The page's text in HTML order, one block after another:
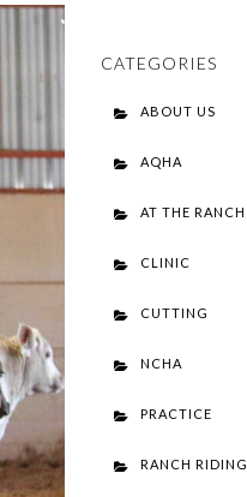
CATEGORIES
ABOUT US
AQHA
AT THE RANCH
CLINIC
CUTTING
NCHA
PRACTICE
RANCH RIDING